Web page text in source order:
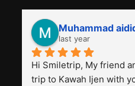
Muhammad
last year
Hi Smiletrip, My friend
trip to Kawah Ijen with